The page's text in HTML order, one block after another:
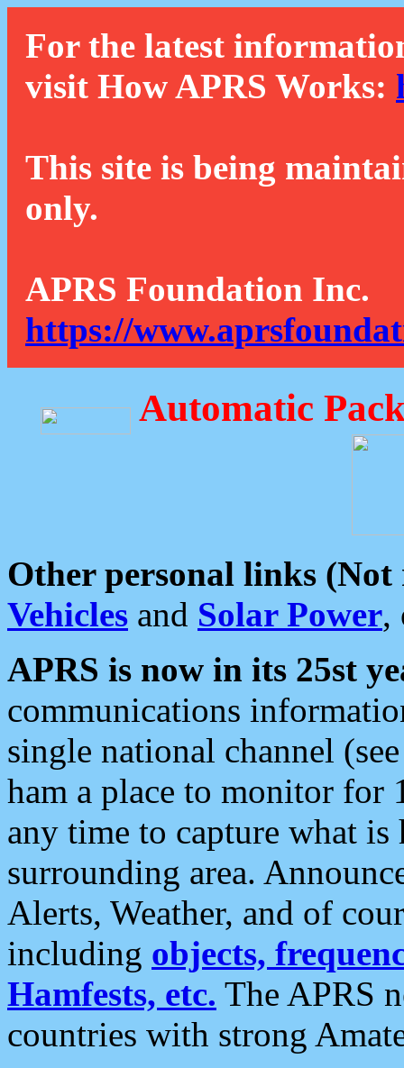
For the latest
visit How APRS Works:
This site is being
only.
APRS Foundation Inc.
https://
Automatic
Other personal links (Not
Vehicles and Solar Power,
APRS is now in its 25st
communications
single national channel
ham a place to monitor for
any time to capture what
surrounding area.
Alerts, Weather, and of
including objects,
Hamfests, etc. The APRS
countries with strong